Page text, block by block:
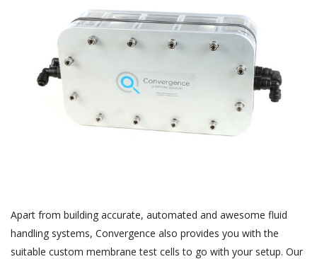
Apart from building accurate, automated and awesome fluid
handling systems, Convergence also provides you with the
suitable custom membrane test cells to go with your setup. Our